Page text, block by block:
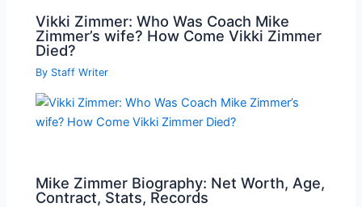
Vikki Zimmer: Who Was Coach Mike
Zimmer’s wife? How Come Vikki Zimmer
Died?
By Staff Writer
Mike Zimmer Biography: Net Worth, Age,
Contract, Stats, Records